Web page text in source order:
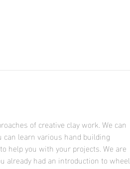
of creative clay work. We can
learn various hand building
help you with your projects. We are
already had an introduction to wheel